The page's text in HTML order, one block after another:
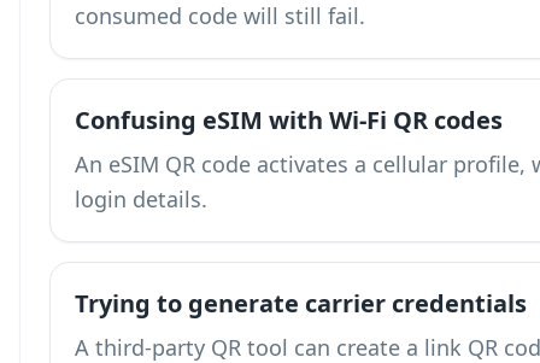
consumed code will still fail.
Confusing eSIM with Wi-Fi QR codes
An eSIM QR code activates a cellular profile,
login details.
Trying to generate carrier credentials
A third-party QR tool can create a link QR